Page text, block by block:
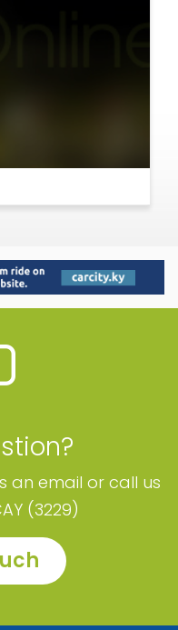
an email or call us
(3229)